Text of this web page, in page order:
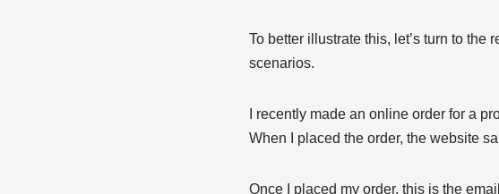
To better illustrate this, let’s turn to
scenarios.
I recently made an online order for a
When I placed the order, the website
Once I placed my order, this is the